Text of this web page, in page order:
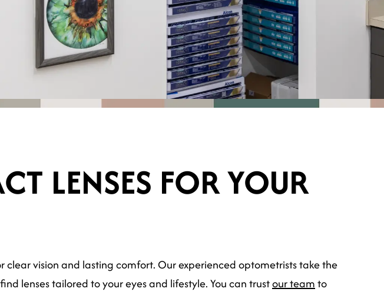
LENSES FOR YOUR
clear vision and lasting comfort. Our experienced optometrists take the
lenses tailored to your eyes and lifestyle. You can trustour teamto